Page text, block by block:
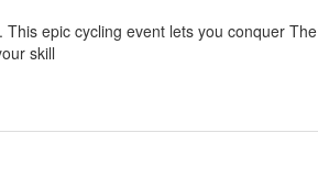
epic cycling event lets you conquer The
skill